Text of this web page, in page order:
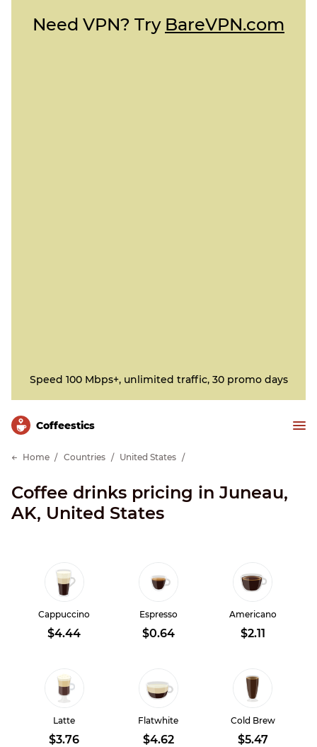
Need VPN? Try BareVPN.com
Speed 100 Mbps+, unlimited traffic, 30 promo days
Сoffeestics
Home Countries United States
Coffee drinks pricing in Juneau,
AK, United States
Cappuccino
$4.44
Espresso
$0.64
Americano
$2.11
Latte
$3.76
Flatwhite
$4.62
Cold Brew
$5.47